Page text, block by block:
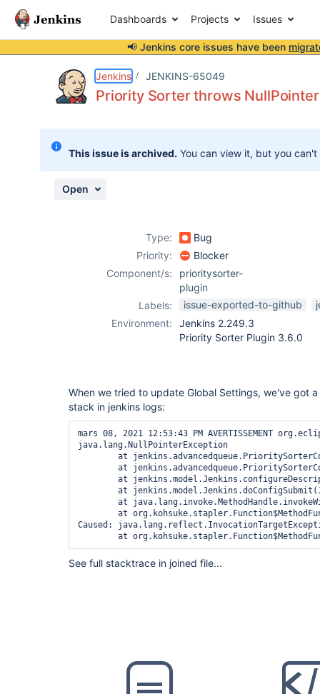
Dashboards Projects Issues
📢 Jenkins core issues have been
Jenkins JENKINS-65049
Priority Sorter throws
This issue is archived. You can view it, but you
Open
Type:
Bug
Priority:
Blocker
Component/s:
prioritysorter-
plugin
Labels:
issue-exported-to-github
Environment:
Jenkins 2.249.3
Priority Sorter Plugin 3.6.0
When we tried to update Global Settings, we've got
stack in jenkins logs:
mars 08, 2021 12:53:43 PM AVERTISSEMENT
java.lang.NullPointerException
Caused:
at
See full stacktrace in joined file...